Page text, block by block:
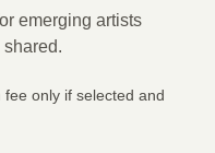
emerging artists
only if selected and